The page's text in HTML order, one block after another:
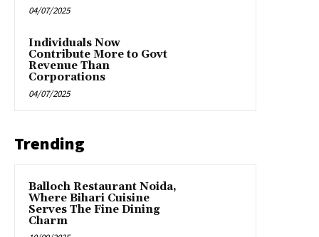
04/07/2025
Individuals Now
Contribute More to Govt
Revenue Than
Corporations
04/07/2025
Trending
Balloch Restaurant Noida,
Where Bihari Cuisine
Serves The Fine Dining
Charm